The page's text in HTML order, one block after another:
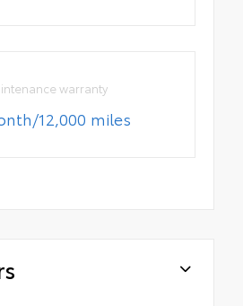
warranty
12,000 miles